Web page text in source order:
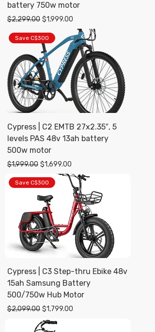
battery 750w motor
Regular Price
$2,299.00 Sale Price
$1,999.00
Save C$300
Cypress | C2 EMTB 27x2.35″, 5
levels PAS 48v 13ah battery
500w motor
Regular Price
$1,999.00 Sale Price
$1,699.00
Save C$300
Cypress | C3 Step-thru Ebike 48v
15ah Samsung Battery
500/750w Hub Motor
Regular Price
$2,099.00 Sale Price
$1,799.00